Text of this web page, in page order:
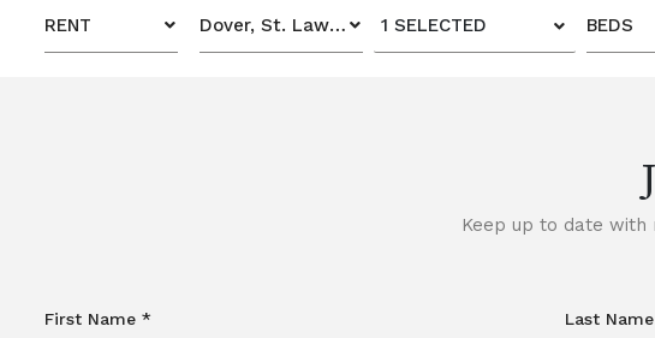
RENT Dover, St. Lawrence Gap 1 SELECTED BEDS
Keep up to date